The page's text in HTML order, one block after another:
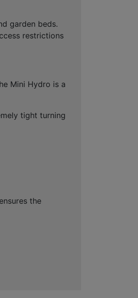
garden beds.
restrictions
Mini Hydro is a
tight turning
the